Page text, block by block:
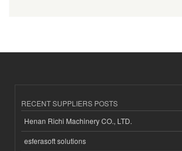
RECENT SUPPLIERS POSTS
Henan Richi Machinery CO., LTD.
esferasoft solutions